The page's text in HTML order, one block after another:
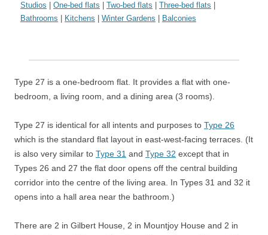
Studios One-bed flats Two-bed flats Three-bed flats
Bathrooms
Kitchens Winter Gardens Balconies
Type 27 is a one-bedroom flat. It provides a flat with one-
bedroom, a living room, and a dining area (3 rooms).
Type 27 is identical for all intents and purposes to Type 26
which is the standard flat layout in east-west-facing terraces. (It
is also very similar to Type 31 and Type 32 except that in
Types 26 and 27 the flat door opens off the central building
corridor into the centre of the living area. In Types 31 and 32 it
opens into a hall area near the bathroom.)
There are 2 in Gilbert House, 2 in Mountjoy House and 2 in